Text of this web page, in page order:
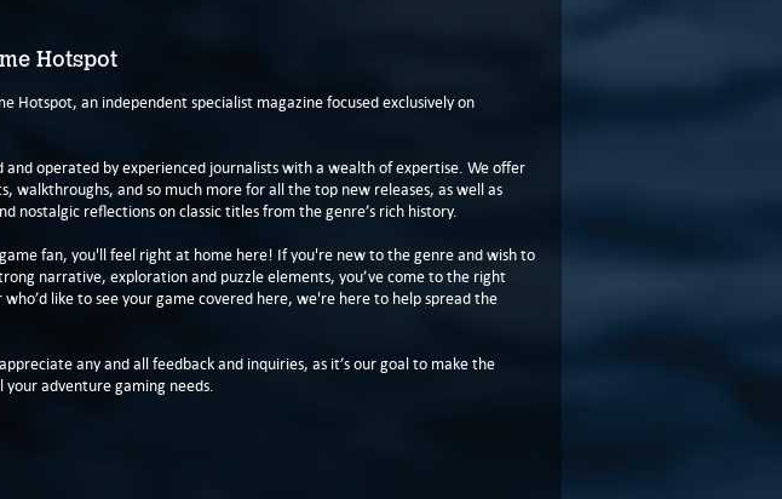
Hotspot
Hotspot, an independent specialist magazine focused exclusively on
and operated by experienced journalists with a wealth of expertise. We offer
walkthroughs, and so much more for all the top new releases, as well as
nostalgic reflections on classic titles from the genre’s rich history.
fan, you'll feel right at home here! If you're new to the genre and wish to
narrative, exploration and puzzle elements, you’ve come to the right
who’d like to see your game covered here, we're here to help spread the
any and all feedback and inquiries, as it’s our goal to make the
your adventure gaming needs.